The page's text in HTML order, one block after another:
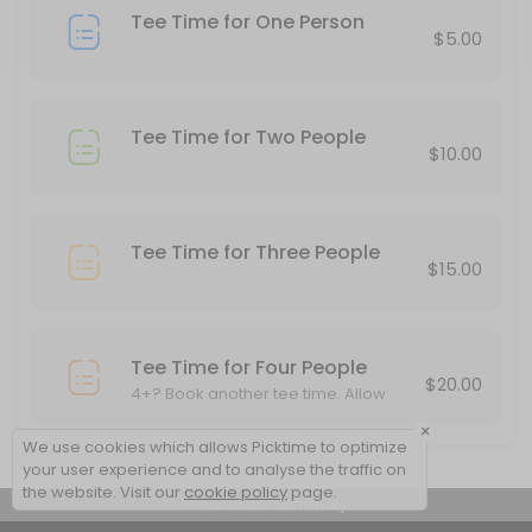
20 min · USD10.0Tee Time for One Person
$5.00
Tee Time for Two People
$10.00
Tee Time for Three People
$15.00
Tee Time for Four People
4+? Book another tee time. Allow
$20.00
View Details Summary
×
We use cookies which allows Picktime to optimize
your user experience and to analyse the traffic on
the website. Visit our cookie policy page.